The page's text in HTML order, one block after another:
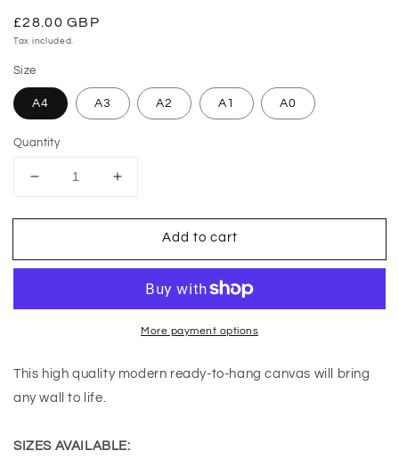
Regular
price
£28.00 GBP
Tax included.
Size
A4 A3 A2 A1 A0
Quantity
Decrease
for
Infrared
Increase
for
Infrared
Canvas
Add to cart
More payment options
This high quality modern ready-to-hang canvas will bring
any wall to life.
SIZES AVAILABLE: